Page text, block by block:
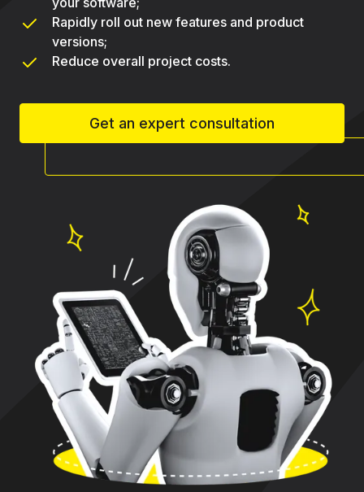
Rapidly roll out new features and product
versions;
Reduce overall project costs.
Get an expert consultation